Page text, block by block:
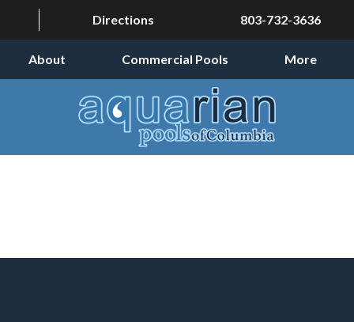
Directions 803-732-3636
About Commercial Pools More